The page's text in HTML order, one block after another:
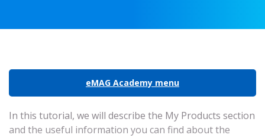
eMAG Academy menu
In this tutorial, we will describe the My Products section
and the useful information you can find about the